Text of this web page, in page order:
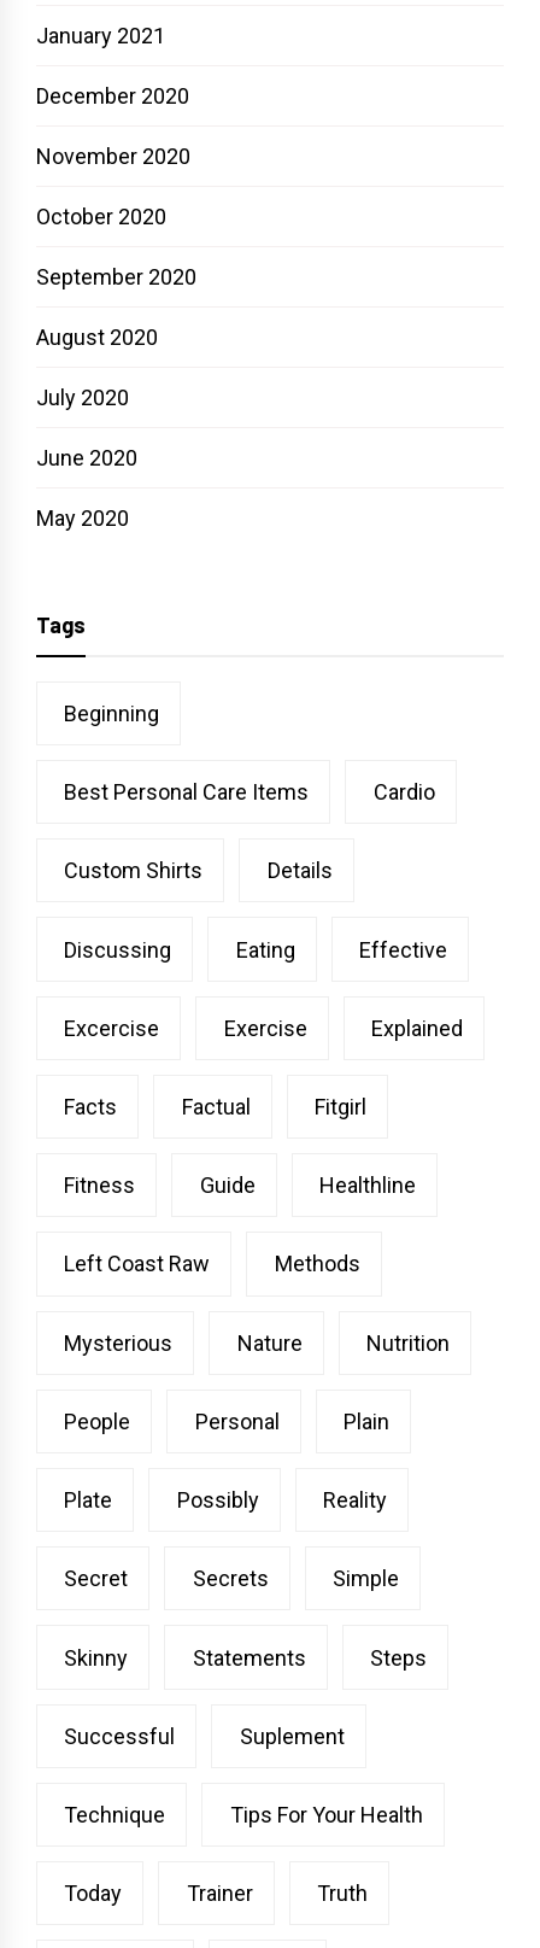
January 2021
December 2020
November 2020
October 2020
September 2020
August 2020
July 2020
June 2020
May 2020
Tags
Beginning
Best Personal Care Items Cardio
Custom Shirts Details
Discussing Eating Effective
Excercise Exercise Explained
Facts Factual Fitgirl
Fitness Guide Healthline
Left Coast Raw Methods
Mysterious Nature Nutrition
People Personal Plain
Plate Possibly Reality
Secret Secrets Simple
Skinny Statements Steps
Successful Suplement
Technique Tips For Your Health
Today Trainer Truth